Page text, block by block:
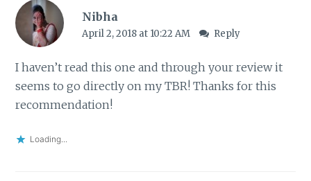
Nibha
April 2, 2018 at 10:22 AM Reply
I haven’t read this one and through your review it
seems to go directly on my TBR! Thanks for this
recommendation!
Loading...